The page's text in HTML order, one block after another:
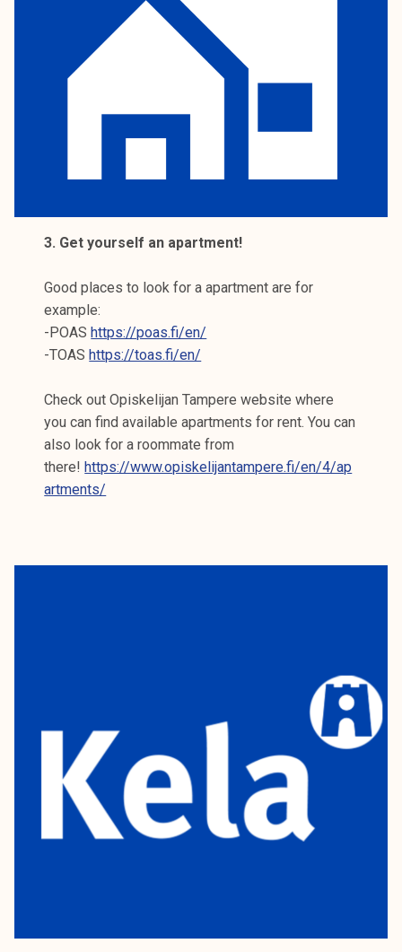
3. Get yourself an apartment!
Good places to look for a apartment are for
example:
-POAS https://poas.fi/en/
-TOAS https://toas.fi/en/
Check out Opiskelijan Tampere website where
you can find available apartments for rent. You can
also look for a roommate from
there! https://www.opiskelijantampere.fi/en/4/ap
artments/